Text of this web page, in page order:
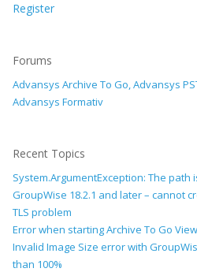
Register
Forums
Advansys Archive To Go, Advansys
Advansys Formativ
Recent Topics
System.ArgumentException: The path
GroupWise 18.2.1 and later – cannot
TLS problem
Error when starting Archive To Go
Invalid Image Size error with
than 100%